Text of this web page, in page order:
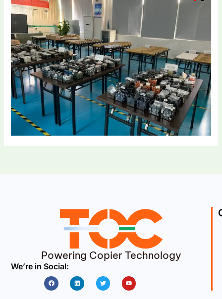
Powering Copier Technology
We’re in Social:
FacebookLinkedin Twitter Youtube